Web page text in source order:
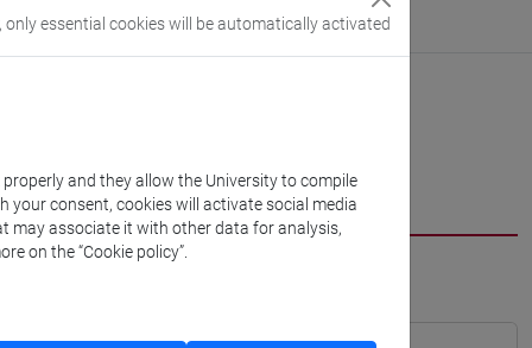
only essential cookies will be automatically activated
and they allow the University to compile
your consent, cookies will activate social media
may associate it with other data for analysis,
on the “Cookie policy”.